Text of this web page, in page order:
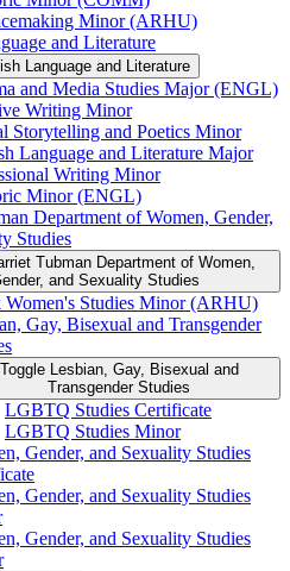
Minor (ARHU)
and Literature
Language and Literature
and Media Studies Major (ENGL)
Writing Minor
Storytelling and Poetics Minor
Language and Literature Major
Writing Minor
Minor (ENGL)
Department of Women, Gender,
Studies
Tubman Department of Women,
and Sexuality Studies
Women's Studies Minor (ARHU)
Gay, Bisexual and Transgender
Toggle Lesbian, Gay, Bisexual and
Transgender Studies
LGBTQ Studies Certificate
LGBTQ Studies Minor
Gender, and Sexuality Studies
Gender, and Sexuality Studies
Gender, and Sexuality Studies